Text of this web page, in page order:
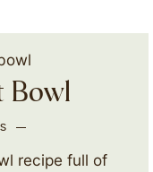
Bowl
recipe full of